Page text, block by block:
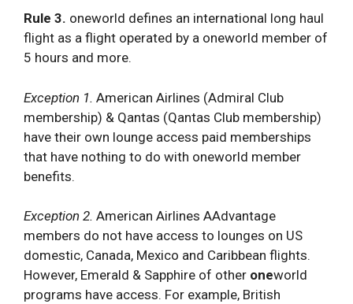
Rule 3. oneworld defines an international long haul
flight as a flight operated by a oneworld member of
5 hours and more.
Exception 1. American Airlines (Admiral Club
membership) & Qantas (Qantas Club membership)
have their own lounge access paid memberships
that have nothing to do with oneworld member
benefits.
Exception 2. American Airlines AAdvantage
members do not have access to lounges on US
domestic, Canada, Mexico and Caribbean flights.
However, Emerald & Sapphire of other oneworld
programs have access. For example, British